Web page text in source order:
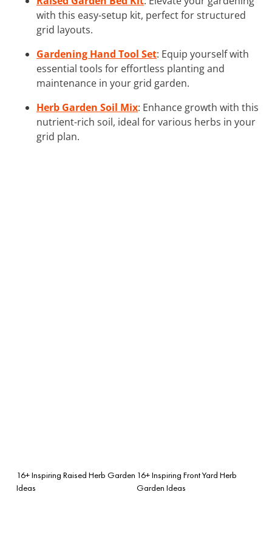
with this easy-setup kit, perfect for structured
grid layouts.
Gardening Hand Tool Set: Equip yourself with
essential tools for effortless planting and
maintenance in your grid garden.
Herb Garden Soil Mix: Enhance growth with this
nutrient-rich soil, ideal for various herbs in your
grid plan.
16+ Inspiring Raised Herb Garden
Ideas
16+ Inspiring Front Yard Herb
Garden Ideas